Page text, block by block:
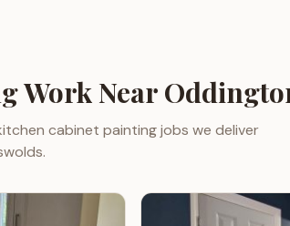
Work Near
cabinet paintingjobs we deliver
.